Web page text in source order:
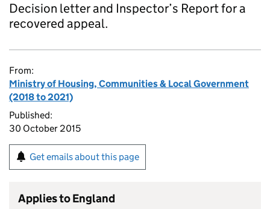
Decision letter and Inspector’s Report for a
recovered appeal.
From:
Ministry of Housing, Communities & Local Government
(2018 to 2021)
Published:
30 October 2015
Get emails about this page
Applies to England